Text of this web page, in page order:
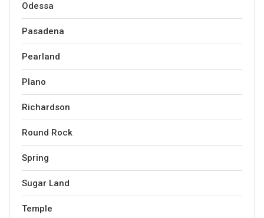
Odessa
Pasadena
Pearland
Plano
Richardson
Round Rock
Spring
Sugar Land
Temple